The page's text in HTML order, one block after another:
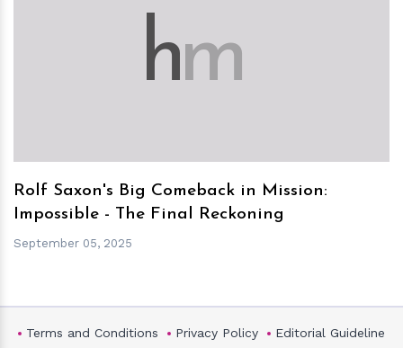
hm
Rolf Saxon's Big Comeback in Mission:
Impossible - The Final Reckoning
September 05, 2025
Terms and Conditions Privacy Policy
Editorial Guideline